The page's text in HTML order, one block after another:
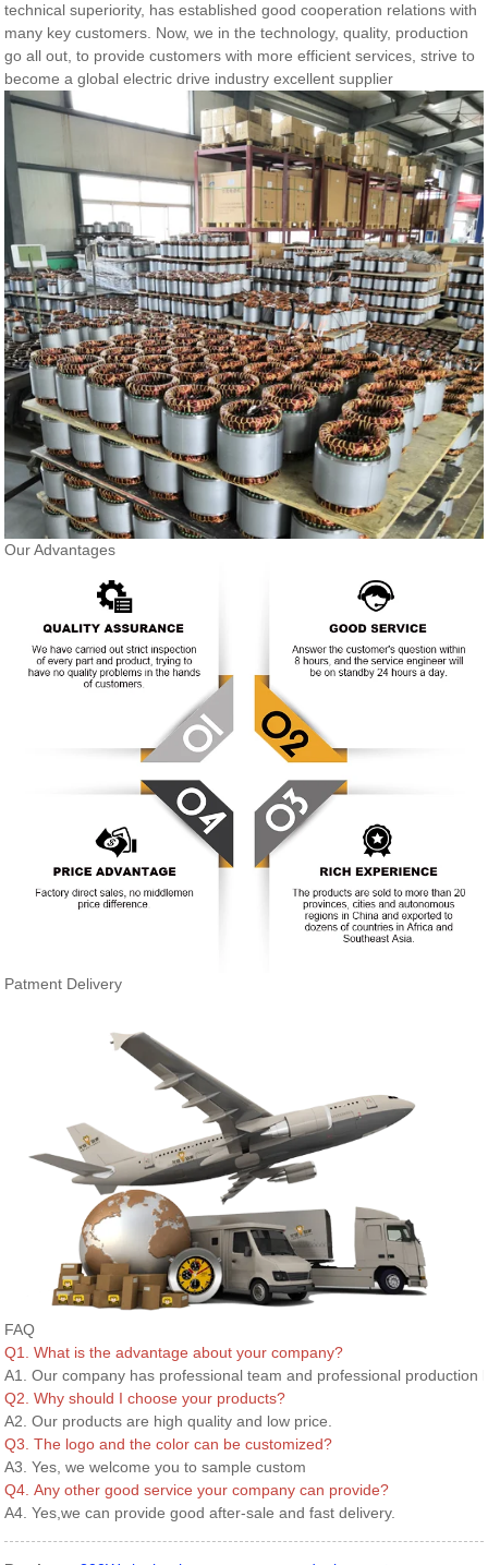
technical superiority, has established good cooperation relations with
many key customers. Now, we in the technology, quality, production
go all out, to provide customers with more efficient services, strive to
become a global electric drive industry excellent supplier
Our Advantages
Patment Delivery
FAQ
Q1. What is the advantage about your company?
A1. Our company has professional team and professional production
Q2. Why should I choose your products?
A2. Our products are high quality and low price.
Q3. The logo and the color can be customized?
A3. Yes, we welcome you to sample custom
Q4. Any other good service your company can provide?
A4. Yes,we can provide good after-sale and fast delivery.